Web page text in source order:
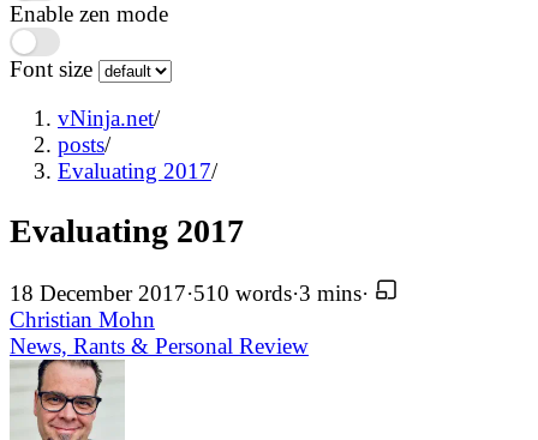
Enable zen mode
Font size
vNinja.net/
posts/
Evaluating 2017/
Evaluating 2017
18 December 2017·510 words·3 mins·
Christian Mohn
News, Rants & Personal Review